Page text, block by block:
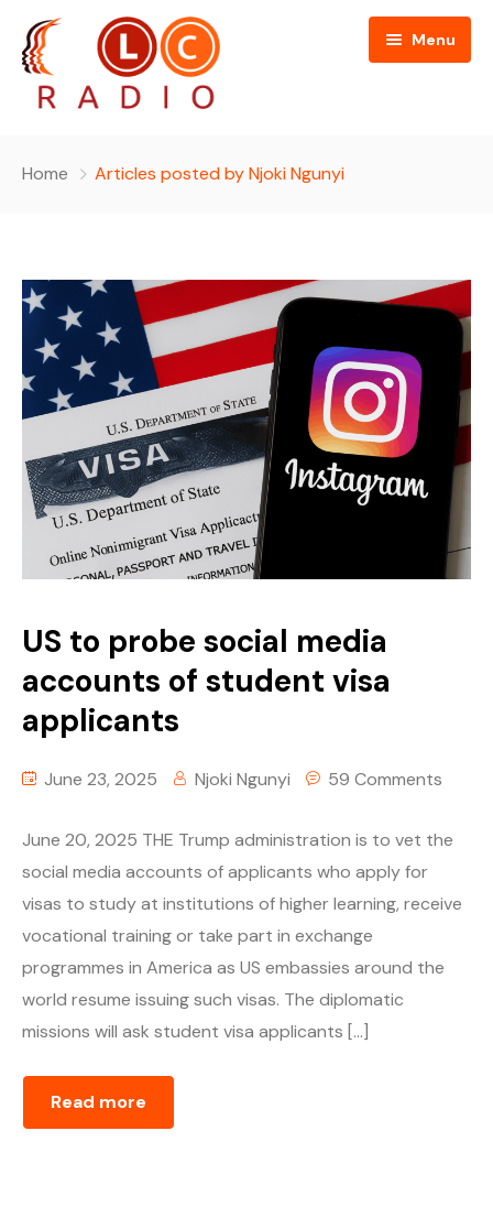
Menu
People
Editorial Board
Editorial and Technical Advisers
News
Contact Us
Home Articles posted by Njoki Ngunyi
US to probe social media
accounts of student visa
applicants
June 23, 2025 Njoki Ngunyi 59 Comments
June 20, 2025 THE Trump administration is to vet the
social media accounts of applicants who apply for
visas to study at institutions of higher learning, receive
vocational training or take part in exchange
programmes in America as US embassies around the
world resume issuing such visas. The diplomatic
missions will ask student visa applicants […]
Read more